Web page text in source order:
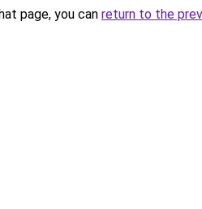
page, you can return to the